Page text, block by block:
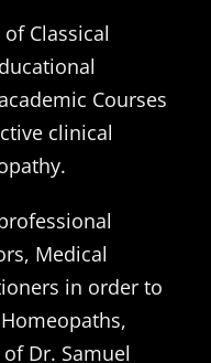
Classical
Courses
clinical
Medical
in order to
Dr. Samuel